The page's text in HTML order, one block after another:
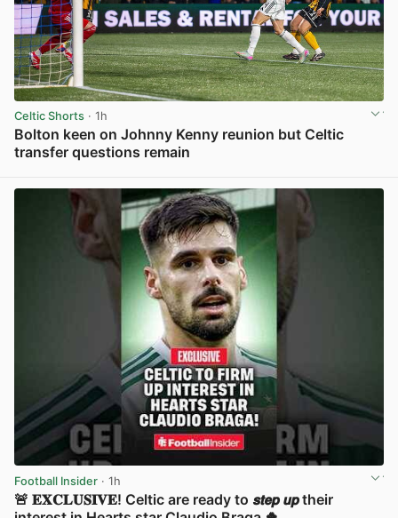
Celtic Shorts · 1h
Bolton keen on Johnny Kenny reunion but Celtic
transfer questions remain
Football Insider · 1h
🚨 𝐄𝐗𝐂𝐋𝐔𝐒𝐈𝐕𝐄! Celtic are ready to 𝙨𝙩𝙚𝙥 𝙪𝙥 their